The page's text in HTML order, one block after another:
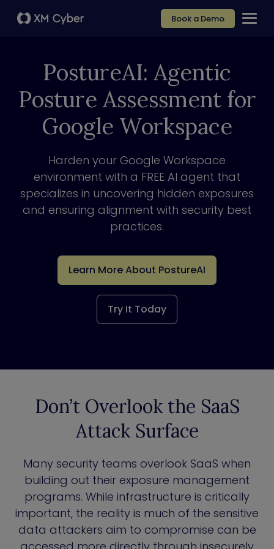
Book a Demo
PostureAI: Agentic
Posture Assessment for
Google Workspace
Harden your Google Workspace
environment with a FREE AI agent that
specializes in uncovering hidden exposures
and ensuring alignment with security best
practices.
Learn More About PostureAI
Try It Today
Don’t Overlook the SaaS
Attack Surface
Many security teams overlook SaaS when
building out their exposure management
programs. While infrastructure is critically
important, the reality is much of the sensitive
data attackers aim to compromise can be